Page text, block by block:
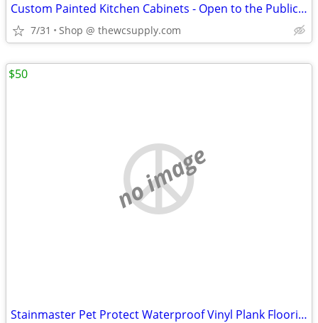
Custom Painted Kitchen Cabinets - Open to the Public - Shop Online
7/31 Shop @ thewcsupply.com
no image
Stainmaster Pet Protect Waterproof Vinyl Plank Flooring
$50